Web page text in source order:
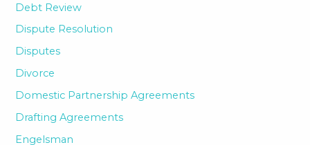
Debt Review
Dispute Resolution
Disputes
Divorce
Domestic Partnership Agreements
Drafting Agreements
Engelsman